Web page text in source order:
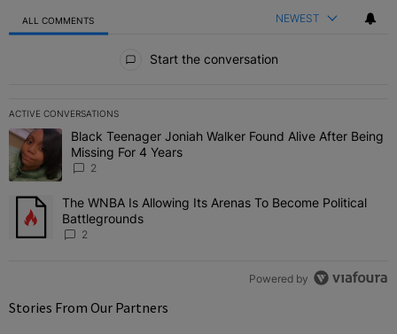
ALL COMMENTS NEWEST
Start the conversation
ACTIVE CONVERSATIONS
The following is a list of the most commented articles in the last 7
A trending article titled "Black Teenager Joniah Walker Found
Black Teenager Joniah Walker Found Alive After Being
Missing For 4 Years
2
A trending article titled "The WNBA Is Allowing Its Arenas To
The WNBA Is Allowing Its Arenas To Become Political
Battlegrounds
2
Powered by
Stories From Our Partners